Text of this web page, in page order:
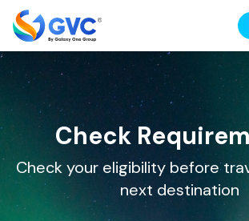
Check
Check your eligibility before
next destination